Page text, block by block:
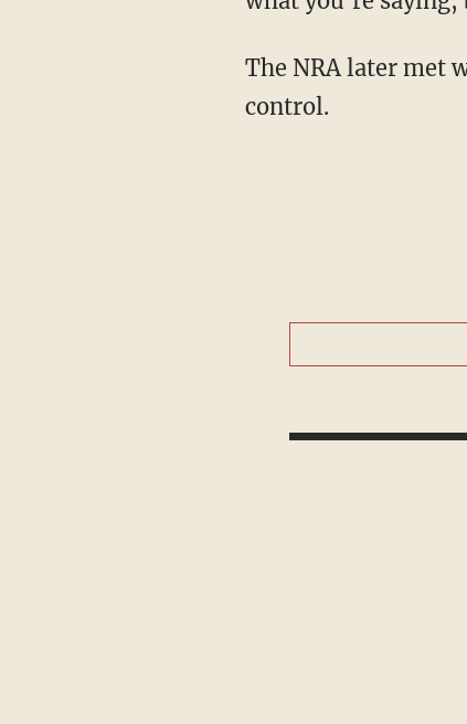
The NRA later met
control.